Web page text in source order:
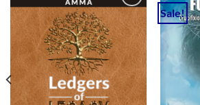
Add to
wishlist
Sale!